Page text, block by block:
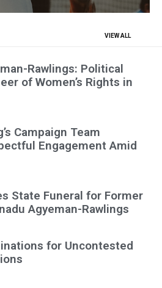
VIEW ALL
Rawlings: Political
of Women’s Rights in
Campaign Team
Engagement Amid
State Funeral for Former
Agyeman-Rawlings
for Uncontested